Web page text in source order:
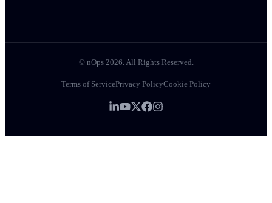
© nOps 2026. All Rights Reserved.
Terms of ServicePrivacy PolicyCookie Policy